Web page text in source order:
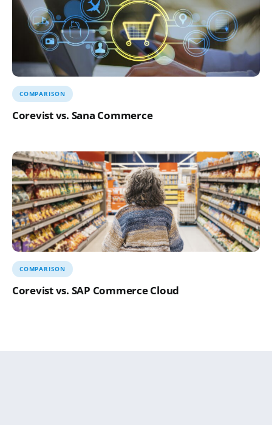
Corevist vs. Sana Commerce
COMPARISON
Corevist vs. SAP Commerce Cloud
COMPARISON